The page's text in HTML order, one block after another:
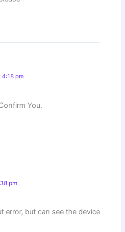
4:18 pm
You.
pm
error, but can see the device